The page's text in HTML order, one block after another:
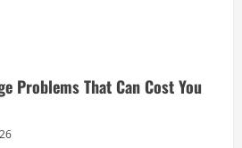
Problems That Can Cost You